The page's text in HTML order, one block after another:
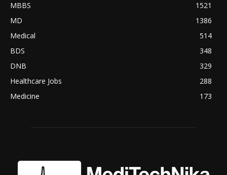
MBBS
1521
MD
1386
Medical
514
BDS
348
DNB
329
Healthcare Jobs
288
Medicine
173